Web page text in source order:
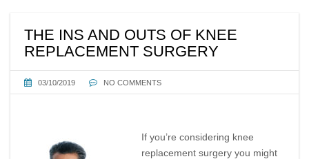
THE INS AND OUTS OF KNEE
REPLACEMENT SURGERY
03/10/2019 NO COMMENTS
If you’re considering knee
replacement surgery you might